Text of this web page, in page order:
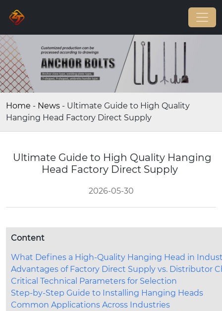
Home - News - Ultimate Guide to High Quality
Hanging Head Factory Direct Supply
Ultimate Guide to High Quality Hanging
Head Factory Direct Supply
2026-05-30
Content
What Defines a High-Quality Hanging Head in
Advantages of Factory Direct Supply vs. Distributor
Critical Technical Parameters for Selection
Step-by-Step Guide to Installing Hanging Heads
Common Applications Across Industries